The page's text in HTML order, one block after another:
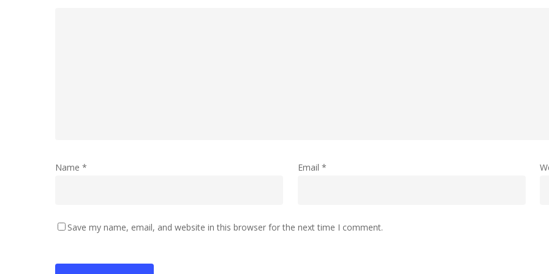
Name * Email *
Save my name, email, and website in this browser for the next time I comment.